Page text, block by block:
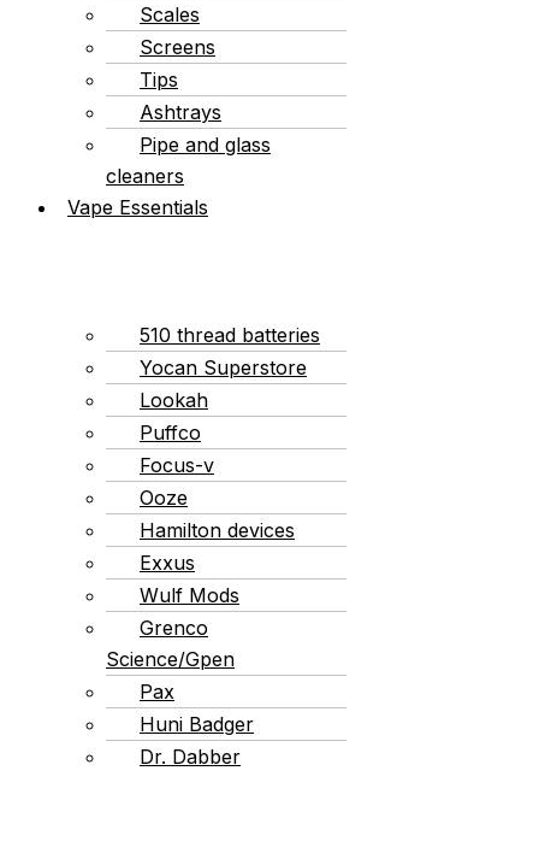
Scales
Screens
Tips
Ashtrays
Pipe and glass
cleaners
Vape Essentials
510 thread batteries
Yocan Superstore
Lookah
Puffco
Focus-v
Ooze
Hamilton devices
Exxus
Wulf Mods
Grenco
Science/Gpen
Pax
Huni Badger
Dr. Dabber